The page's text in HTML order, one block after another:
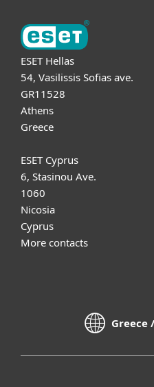
ESET Hellas
54, Vasilissis Sofias ave.
GR11528
Athens
Greece
ESET Cyprus
6, Stasinou Ave.
1060
Nicosia
Cyprus
More contacts
Greece